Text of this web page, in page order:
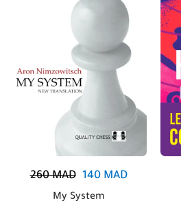
260MAD 140MAD
My System